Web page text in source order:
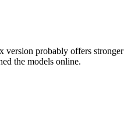
probably offers
the models online.